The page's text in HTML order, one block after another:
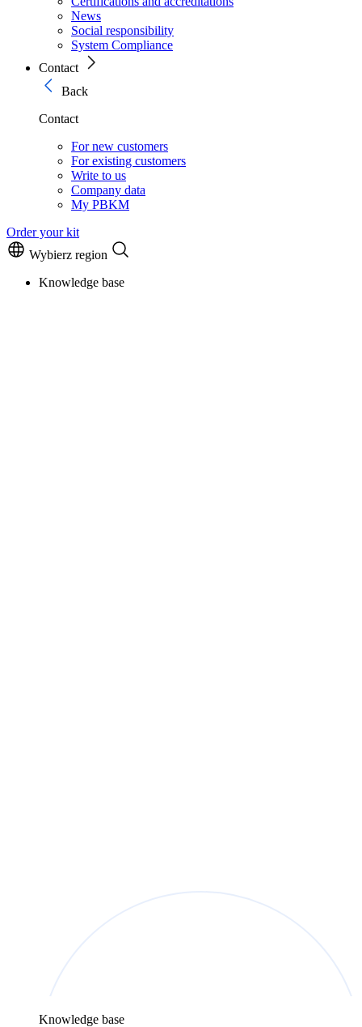
News
Social responsibility
System Compliance
Contact
Back
Contact
For new customers
For existing customers
Write to us
Company data
My PBKM
Order your kit
Wybierz region
Knowledge base
Knowledge base